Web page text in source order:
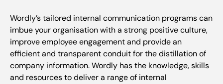
Wordly’s tailored internal communication programs can
imbue your organisation with a strong positive culture,
improve employee engagement and provide an
efficient and transparent conduit for the distillation of
company information. Wordly has the knowledge, skills
and resources to deliver a range of internal